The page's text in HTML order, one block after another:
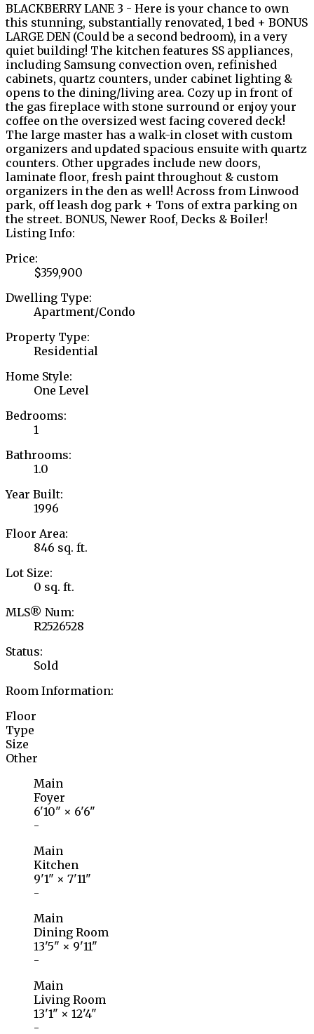
BLACKBERRY LANE 3 - Here is your chance to own
this stunning, substantially renovated, 1 bed + BONUS
LARGE DEN (Could be a second bedroom), in a very
quiet building! The kitchen features SS appliances,
including Samsung convection oven, refinished
cabinets, quartz counters, under cabinet lighting &
opens to the dining/living area. Cozy up in front of
the gas fireplace with stone surround or enjoy your
coffee on the oversized west facing covered deck!
The large master has a walk-in closet with custom
organizers and updated spacious ensuite with quartz
counters. Other upgrades include new doors,
laminate floor, fresh paint throughout & custom
organizers in the den as well! Across from Linwood
park, off leash dog park + Tons of extra parking on
the street. BONUS, Newer Roof, Decks & Boiler!
Listing Info:
Price:
$359,900
Dwelling Type:
Apartment/Condo
Property Type:
Residential
Home Style:
One Level
Bedrooms:
1
Bathrooms:
1.0
Year Built:
1996
Floor Area:
846 sq. ft.
Lot Size:
0 sq. ft.
MLS® Num:
R2526528
Status:
Sold
Room Information:
Floor
Type
Size
Other
Main
Foyer
6'10" × 6'6"
-
Main
Kitchen
9'1" × 7'11"
-
Main
Dining Room
13'5" × 9'11"
-
Main
Living Room
13'1" × 12'4"
-